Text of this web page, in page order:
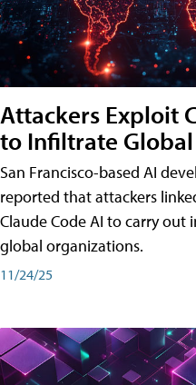
Attackers Exploit
to Infiltrate Global
San Francisco-based AI
reported that attackers
Claude Code AI to carry
global organizations.
11/24/25